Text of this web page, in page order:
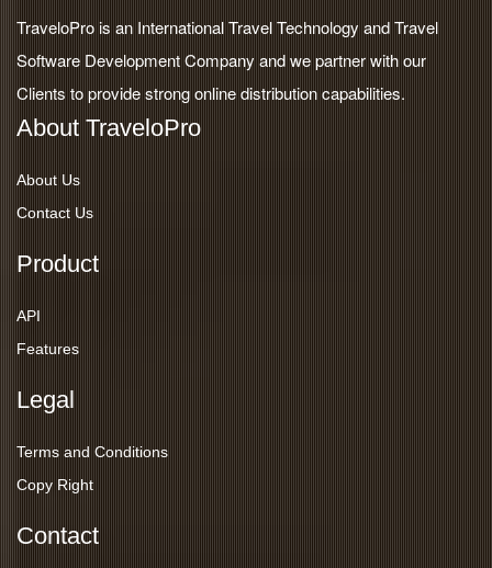
TraveloPro is an International Travel Technology and Travel
Software Development Company and we partner with our
Clients to provide strong online distribution capabilities.
About TraveloPro
About Us
Contact Us
Product
API
Features
Legal
Terms and Conditions
Copy Right
Contact